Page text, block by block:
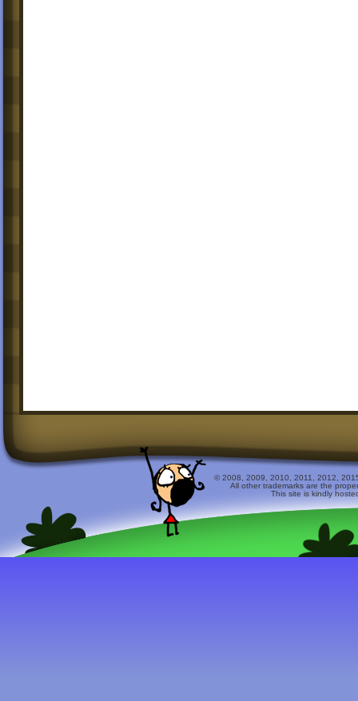
© 2008, 2009, 2010, 2011, 2012,
All other trademarks are the
This site is kindly